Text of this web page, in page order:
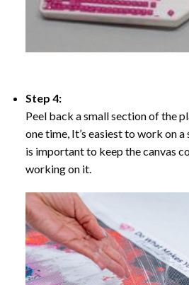
Step 4:
Peel back a small section of the
one time, It’s easiest to work on
is important to keep the canvas
working on it.